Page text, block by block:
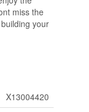
miss the
your
X13004420